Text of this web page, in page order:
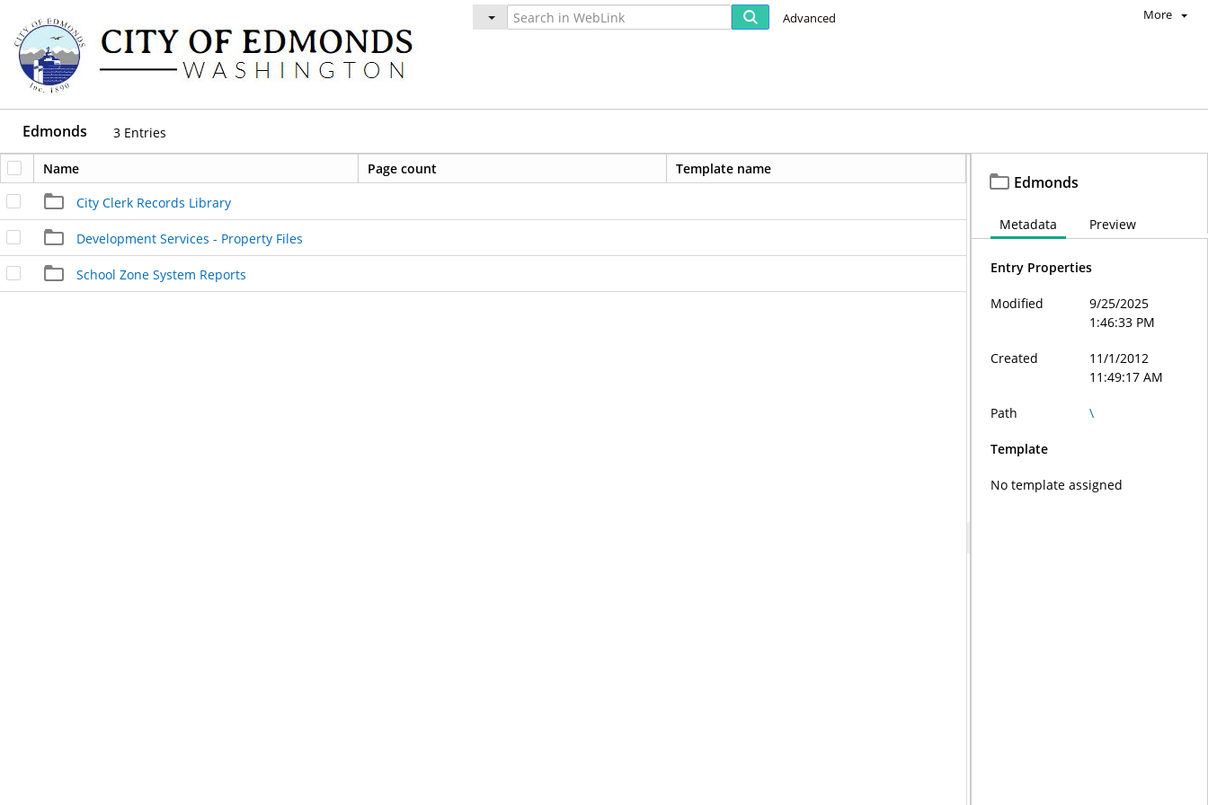
Advanced More
Edmonds 3 Entries
Name Page count
Template name
City Clerk Records Library
Development Services - Property Files
School Zone System Reports
Edmonds
Metadata Preview
Entry Properties
Modified
9/25/2025
1:46:33 PM
Created
11/1/2012
11:49:17 AM
Path \
Template
No template assigned